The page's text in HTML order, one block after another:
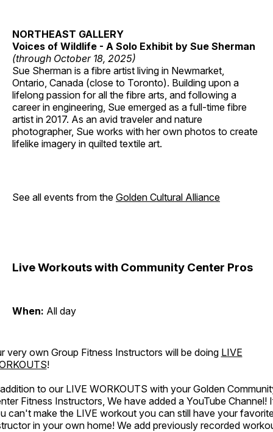
NORTHEAST GALLERY
Voices of Wildlife - A Solo Exhibit by Sue Sherman
(through October 18, 2025)
Sue Sherman is a fibre artist living in Newmarket,
Ontario, Canada (close to Toronto). Building upon a
lifelong passion for all the fibre arts, and following a
career in engineering, Sue emerged as a full-time fibre
artist in 2017. As an avid traveler and nature
photographer, Sue works with her own photos to create
lifelike imagery in quilted textile art.
See all events from the Golden Cultural Alliance
Live Workouts with Community Center Pros
When: All day
very own Group Fitness Instructors will be doing LIVE
!
to our LIVE WORKOUTS with your Golden
Fitness Instructors, We have added a YouTube Channel!
can't make the LIVE workout you can still have your
in your own home! We add previously recorded